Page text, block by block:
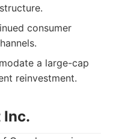
consumer
a large-cap
reinvestment.
Inc.